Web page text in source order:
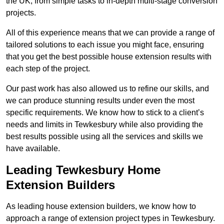
projects.
All of this experience means that we can provide a range of
tailored solutions to each issue you might face, ensuring
that you get the best possible house extension results with
each step of the project.
Our past work has also allowed us to refine our skills, and
we can produce stunning results under even the most
specific requirements. We know how to stick to a client’s
needs and limits in Tewkesbury while also providing the
best results possible using all the services and skills we
have available.
Leading Tewkesbury Home
Extension Builders
As leading house extension builders, we know how to
approach a range of extension project types in Tewkesbury.